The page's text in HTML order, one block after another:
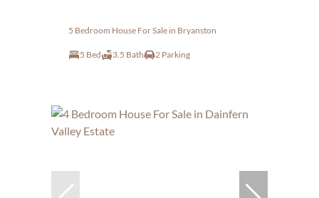
5 Bedroom House For Sale in Bryanston
5 Bed 3.5 Bath 2 Parking